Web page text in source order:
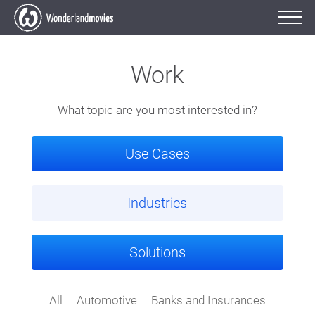
Work
What topic are you most interested in?
Use Cases
Industries
Solutions
All Automotive
Banks and Insurances